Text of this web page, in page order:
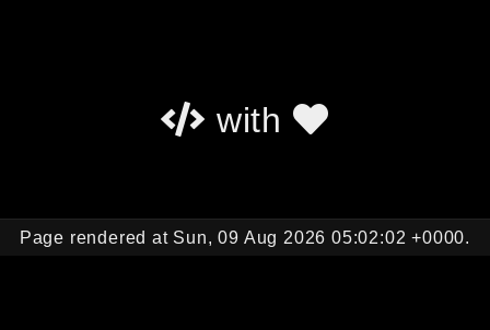
with
Page rendered at Sun, 09 Aug 2026 05:02:02 +0000.